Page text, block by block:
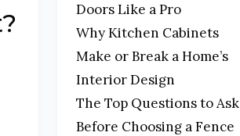
Doors Like a Pro
Why Kitchen Cabinets
Make or Break a Home’s
Interior Design
The Top Questions to Ask
Before Choosing a Fence